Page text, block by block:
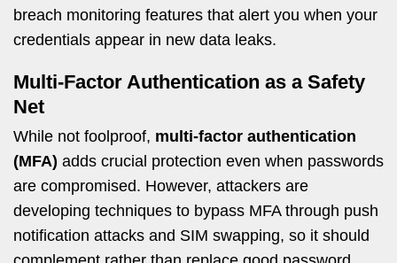
breach monitoring features that alert you when your
credentials appear in new data leaks.
Multi-Factor Authentication as a Safety
Net
While not foolproof, multi-factor authentication
(MFA) adds crucial protection even when passwords
are compromised. However, attackers are
developing techniques to bypass MFA through push
notification attacks and SIM swapping, so it should